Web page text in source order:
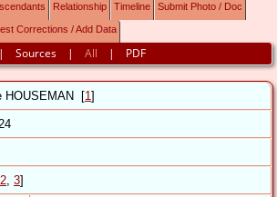
Relationship Timeline Submit Photo / Doc
Corrections / Add Data
Sources |All | PDF
HOUSEMAN [1 ]
2 3]